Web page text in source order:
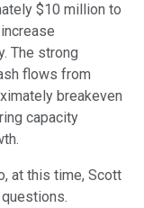
$10 million to
The strong
flows from
breakeven
capacity
at this time, Scott